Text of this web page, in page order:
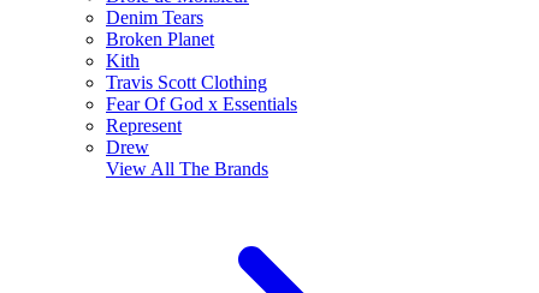
Denim Tears
Broken Planet
Kith
Travis Scott Clothing
Fear Of God x Essentials
Represent
Drew
View All The Brands